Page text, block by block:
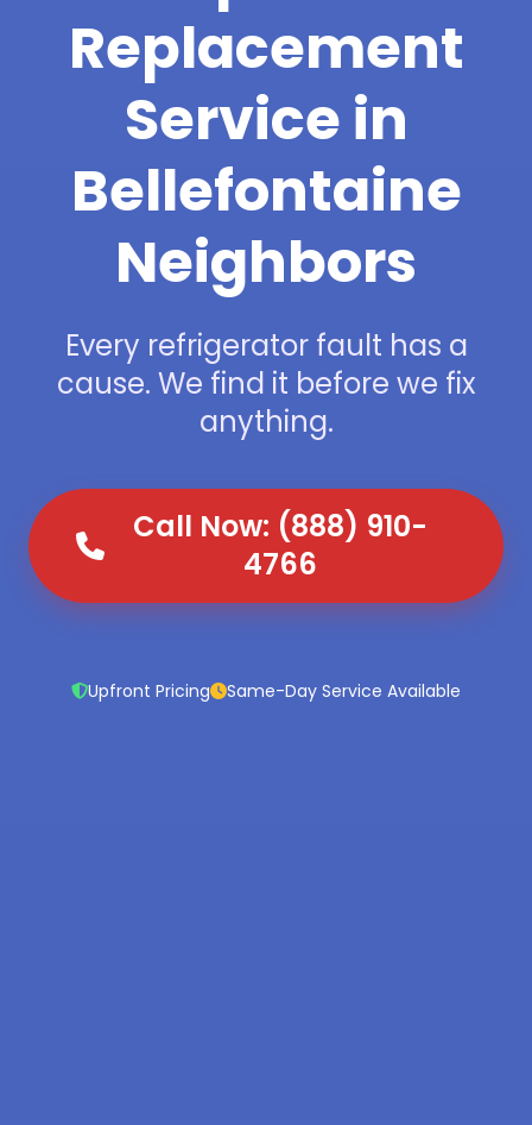
Replacement
Service in
Bellefontaine
Neighbors
Every refrigerator fault has a
cause. We find it before we fix
anything.
Call Now: (888) 910-
4766
Upfront Pricing Same-Day Service Available